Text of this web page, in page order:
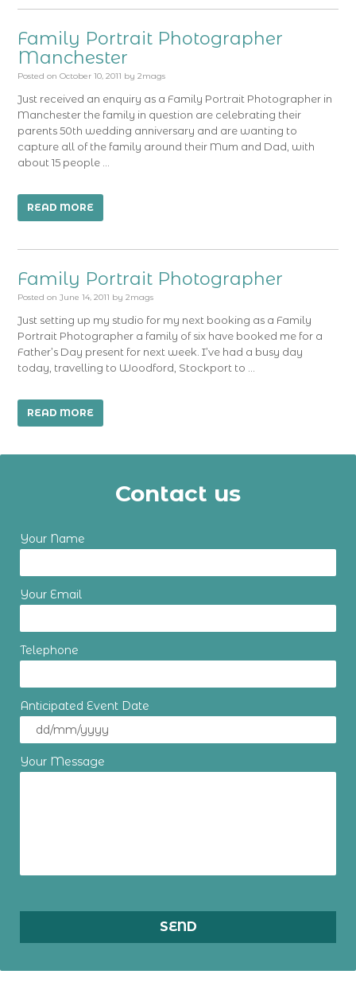
Family Portrait Photographer
Manchester
Posted on October 10, 2011 by 2mags
Just received an enquiry as a Family Portrait Photographer in
Manchester the family in question are celebrating their
parents 50th wedding anniversary and are wanting to
capture all of the family around their Mum and Dad, with
about 15 people …
READ MORE
Family Portrait Photographer
Posted on June 14, 2011 by 2mags
Just setting up my studio for my next booking as a Family
Portrait Photographer a family of six have booked me for a
Father’s Day present for next week. I’ve had a busy day
today, travelling to Woodford, Stockport to …
READ MORE
Contact us
Your Name
Your Email
Telephone
Anticipated Event Date
Your Message